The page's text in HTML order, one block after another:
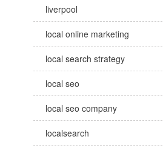
liverpool
local online marketing
local search strategy
local seo
local seo company
localsearch